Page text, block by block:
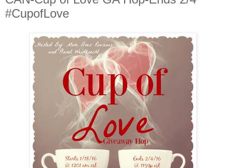
#CupofLove